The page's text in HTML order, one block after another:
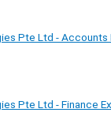
Pte Ltd - Accounts
Pte Ltd - Finance